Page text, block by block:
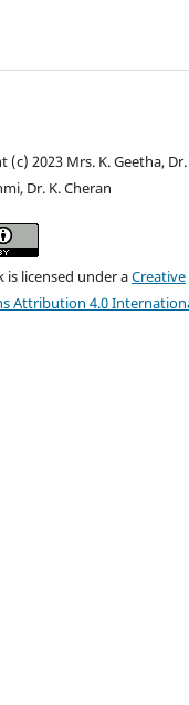
(c) 2023 Mrs. K. Geetha, Dr.
Dr. K. Cheran
is licensed under aCreative
Attribution 4.0